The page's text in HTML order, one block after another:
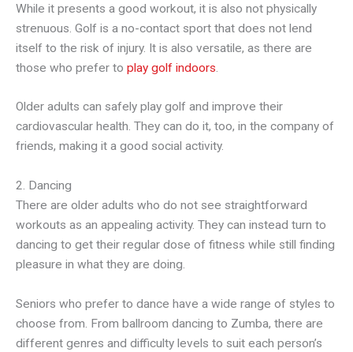
While it presents a good workout, it is also not physically
strenuous. Golf is a no-contact sport that does not lend
itself to the risk of injury. It is also versatile, as there are
those who prefer to play golf indoors.
Older adults can safely play golf and improve their
cardiovascular health. They can do it, too, in the company of
friends, making it a good social activity.
2. Dancing
There are older adults who do not see straightforward
workouts as an appealing activity. They can instead turn to
dancing to get their regular dose of fitness while still finding
pleasure in what they are doing.
Seniors who prefer to dance have a wide range of styles to
choose from. From ballroom dancing to Zumba, there are
different genres and difficulty levels to suit each person’s